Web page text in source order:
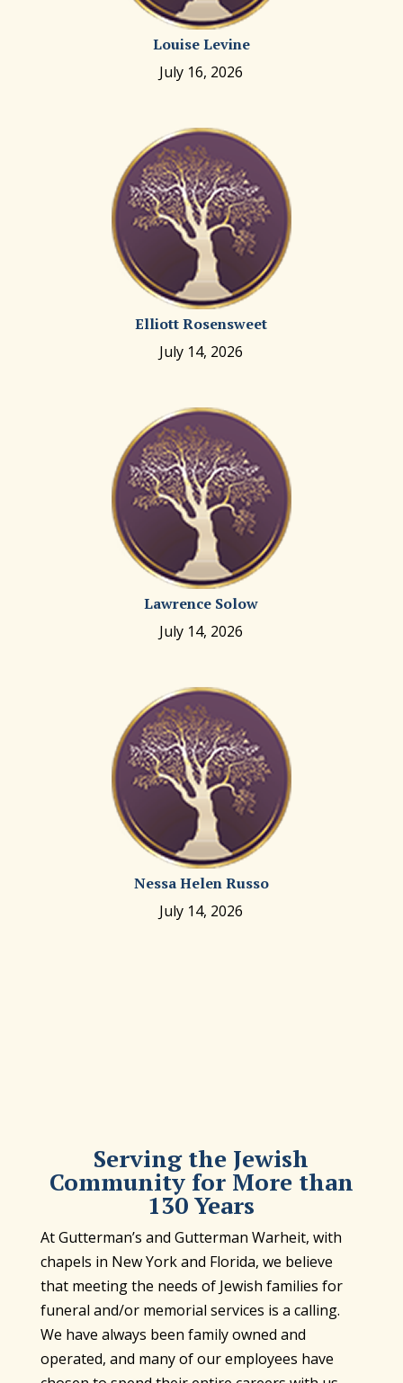
Louise Levine
July 16, 2026
Elliott Rosensweet
July 14, 2026
Lawrence Solow
July 14, 2026
Nessa Helen Russo
July 14, 2026
Serving the Jewish
Community for More than
130 Years
At Gutterman’s and Gutterman Warheit, with
chapels in New York and Florida, we believe
that meeting the needs of Jewish families for
funeral and/or memorial services is a calling.
We have always been family owned and
operated, and many of our employees have